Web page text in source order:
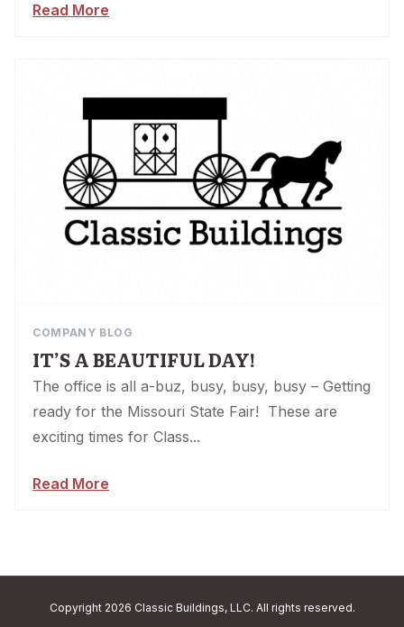
Read More
COMPANY BLOG
IT’S A BEAUTIFUL DAY!
The office is all a-buz, busy, busy, busy – Getting
ready for the Missouri State Fair! These are
exciting times for Class...
Read More
Copyright 2026 Classic Buildings, LLC. All rights reserved.